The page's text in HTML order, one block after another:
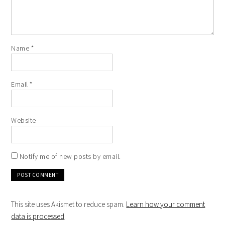
Name *
Email*
Website
Notify me of new posts by email.
This site uses Akismet to reduce spam. Learn how your comment
data is processed.